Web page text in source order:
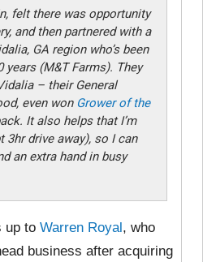
felt there was opportunity
and then partnered with a
GA region who’s been
(M&T Farms). They
– their General
even won Grower of the
It also helps that I’m
drive away), so I can
an extra hand in busy
up to Warren Royal, who
business after acquiring